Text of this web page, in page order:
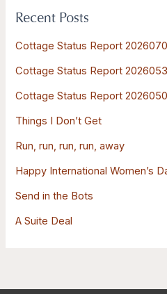
c
h
r
:
Recent Posts
Cottage Status Report
Cottage Status Report
Cottage Status Report
Things I Don’t Get
Run, run, run, run, away
Happy International Women’s
Send in the Bots
A Suite Deal